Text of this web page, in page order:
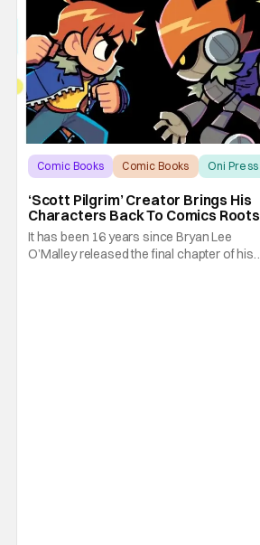
Comic Books Comic Books Oni Press
‘Scott Pilgrim’ Creator Brings His
Characters Back To Comics Roots
It has been 16 years since Bryan Lee
O’Malley released the final chapter of his